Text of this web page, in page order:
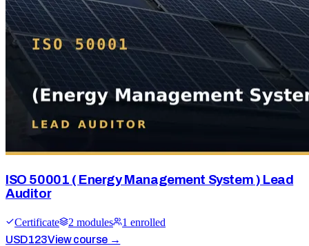
ISO 50001 ( Energy Management System ) Lead
Auditor
Certificate 2 modules 1 enrolled
USD123View course →